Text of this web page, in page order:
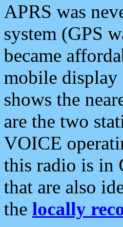
APRS was
system (GPS
became
mobile
shows the
are the two
VOICE
this radio is in
that are also
the locally